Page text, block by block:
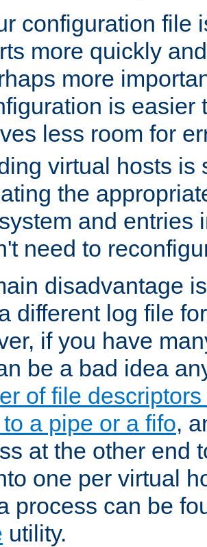
configuration file
more quickly
more
is easier
less room for
virtual hosts is
the
and entries
need to
disadvantage
different log file
if you have
be a bad idea
of file
a pipe or a fifo,
at the other end
one per virtual
process can be
utility.